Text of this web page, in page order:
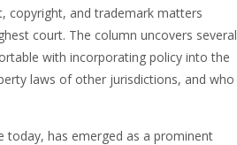
copyright, and trademark matters
court. The column uncovers several
with incorporating policy into the
laws of other jurisdictions, and who
today, has emerged as a prominent